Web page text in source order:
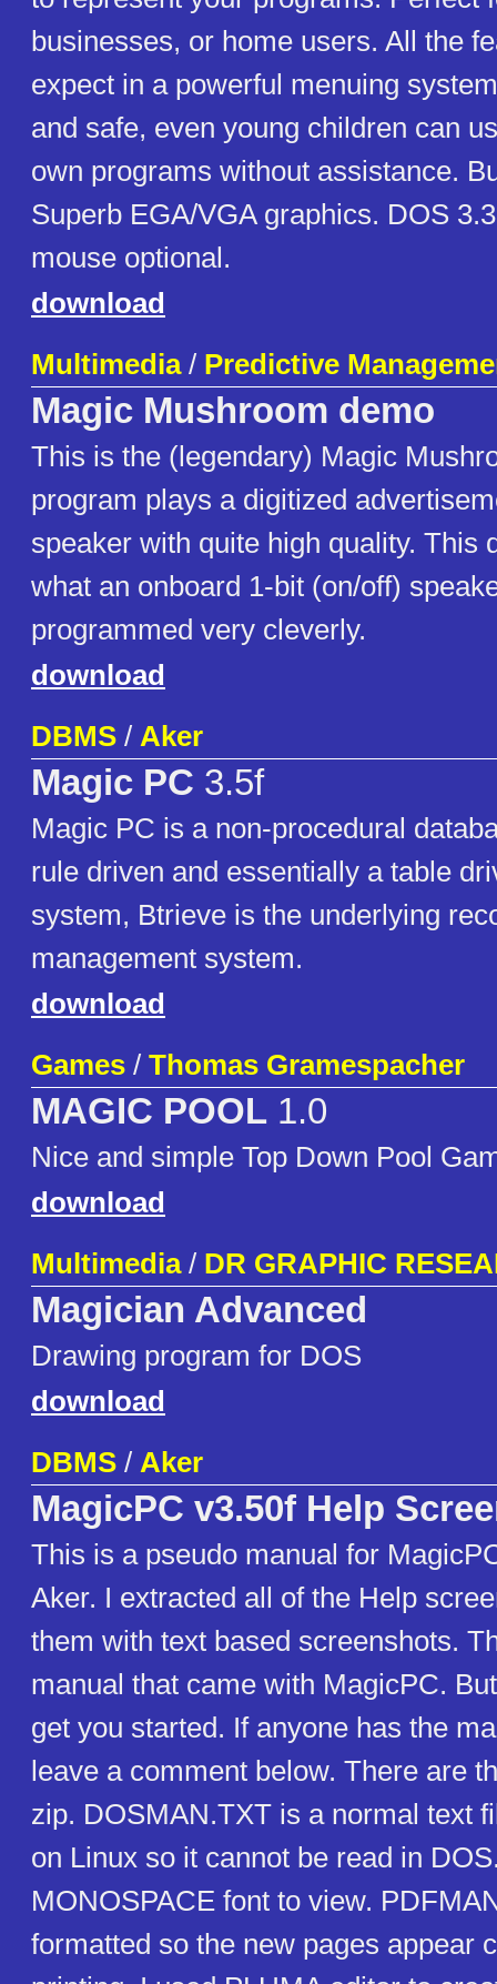
businesses, or home users. All the
expect in a powerful menuing
and safe, even young children can
own programs without assistance.
Superb EGA/VGA graphics. DOS
mouse optional.
download
Multimedia/ Predictive
Magic Mushroom demo
This is the (legendary) Magic
program plays a digitized
speaker with quite high quality. This
what an onboard 1-bit (on/off)
programmed very cleverly.
download
DBMS / Aker
Magic PC 3.5f
Magic PC is a non-procedural
rule driven and essentially a table
system, Btrieve is the underlying
management system.
download
Games / Thomas Gramespacher
MAGIC POOL 1.0
Nice and simple Top Down Pool
download
Multimedia/ DR GRAPHIC
Magician Advanced
Drawing program for DOS
download
DBMS / Aker
MagicPC v3.50f Help
This is a pseudo manual for
Aker. I extracted all of the Help
them with text based screenshots.
manual that came with MagicPC.
get you started. If anyone has the
leave a comment below. There are
zip. DOSMAN.TXT is a normal text
on Linux so it cannot be read in
MONOSPACE font to view.
formatted so the new pages appear